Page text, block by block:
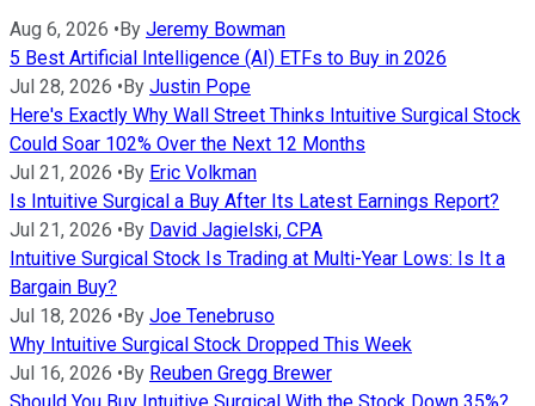
Aug 6, 2026 •By Jeremy Bowman
5 Best Artificial Intelligence (AI) ETFs to Buy in 2026
Jul 28, 2026 •By Justin Pope
Here's Exactly Why Wall Street Thinks Intuitive Surgical Stock
Could Soar 102% Over the Next 12 Months
Jul 21, 2026 •By Eric Volkman
Is Intuitive Surgical a Buy After Its Latest Earnings Report?
Jul 21, 2026 •By David Jagielski, CPA
Intuitive Surgical Stock Is Trading at Multi-Year Lows: Is It a
Bargain Buy?
Jul 18, 2026 •By Joe Tenebruso
Why Intuitive Surgical Stock Dropped This Week
Jul 16, 2026 •By Reuben Gregg Brewer